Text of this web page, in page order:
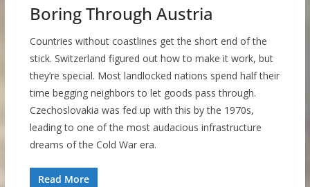
Boring Through Austria
Countries without coastlines get the short end of the
stick. Switzerland figured out how to make it work, but
they’re special. Most landlocked nations spend half their
time begging neighbors to let goods pass through.
Czechoslovakia was fed up with this by the 1970s,
leading to one of the most audacious infrastructure
dreams of the Cold War era.
Read More